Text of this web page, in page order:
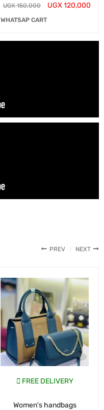
UGX150,000 UGX120,000
WHATSAP CART
FREE DELIVERY
Women's handbags
PREV NEXT